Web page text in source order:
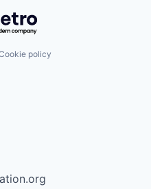
Getro.com
policy